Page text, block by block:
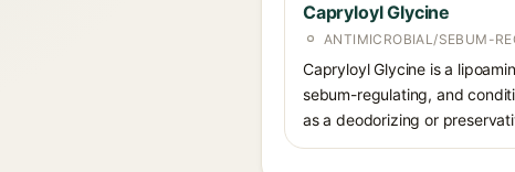
Capryloyl Glycine
ANTIMICROBIAL/SEBUM-
Capryloyl Glycine is a
sebum-regulating, and
as a deodorizing or